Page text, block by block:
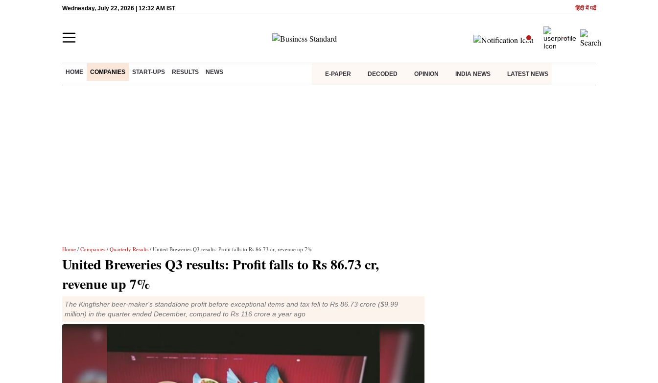
Wednesday, July 22, 2026 | 12:32 AM IST हिंदी में पढें
HOME COMPANIES START-UPS RESULTS NEWS E-PAPER DECODED OPINION INDIA NEWS LATEST NEWS
Home / Companies / Quarterly Results / United Breweries Q3 results: Profit falls to Rs 86.73 cr, revenue up 7%
United Breweries Q3 results: Profit falls to Rs 86.73 cr,
revenue up 7%
The Kingfisher beer-maker's standalone profit before exceptional items and tax fell to Rs 86.73 crore ($9.99
million) in the quarter ended December, compared to Rs 116 crore a year ago